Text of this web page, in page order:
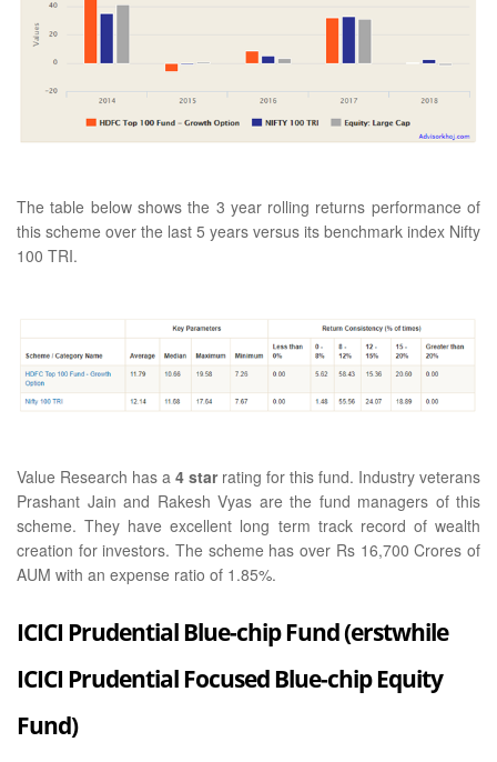
The table below shows the 3 year rolling returns performance of
this scheme over the last 5 years versus its benchmark index Nifty
100 TRI.
Value Research has a 4 starrating for this fund. Industry veterans
Prashant Jain and Rakesh Vyas are the fund managers of this
scheme. They have excellent long term track record of wealth
creation for investors. The scheme has over Rs 16,700 Crores of
AUM with an expense ratio of 1.85%.
ICICI Prudential Blue-chip Fund (erstwhile
ICICI Prudential Focused Blue-chip Equity
Fund)